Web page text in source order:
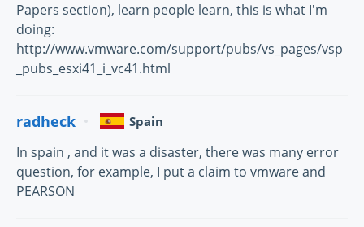
Papers section), learn people learn, this is what I'm
doing:
http://www.vmware.com/support/pubs/vs_pages/vsp
_pubs_esxi41_i_vc41.html
radheck Spain
In spain , and it was a disaster, there was many error
question, for example, I put a claim to vmware and
PEARSON